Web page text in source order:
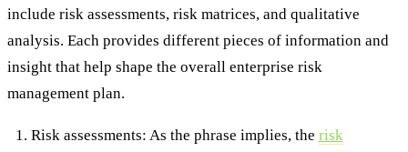
include risk assessments, risk matrices, and qualitative
analysis. Each provides different pieces of information and
insight that help shape the overall enterprise risk
management plan.
Risk assessments: As the phrase implies, the risk